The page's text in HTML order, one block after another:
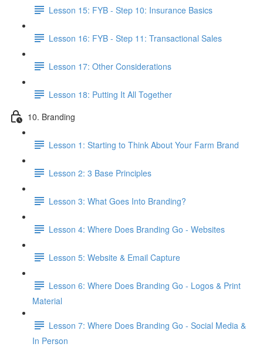
Lesson 15: FYB - Step 10: Insurance Basics
Lesson 16: FYB - Step 11: Transactional Sales
Lesson 17: Other Considerations
Lesson 18: Putting It All Together
10. Branding
Lesson 1: Starting to Think About Your Farm Brand
Lesson 2: 3 Base Principles
Lesson 3: What Goes Into Branding?
Lesson 4: Where Does Branding Go - Websites
Lesson 5: Website & Email Capture
Lesson 6: Where Does Branding Go - Logos & Print
Material
Lesson 7: Where Does Branding Go - Social Media &
In Person